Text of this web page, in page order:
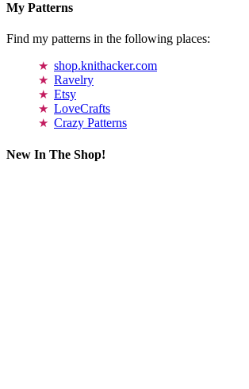
My Patterns
Find my patterns in the following places:
shop.knithacker.com
Ravelry
Etsy
LoveCrafts
Crazy Patterns
New In The Shop!